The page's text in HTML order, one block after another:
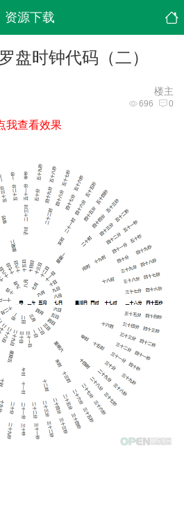
资源下载
盘时钟代码（二）
楼主
696 0
我查看效果